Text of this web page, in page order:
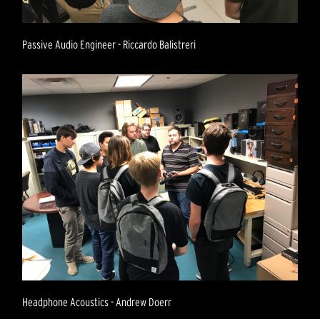
Passive Audio Engineer - Riccardo Balistreri
Headphone Acoustics - Andrew Doerr